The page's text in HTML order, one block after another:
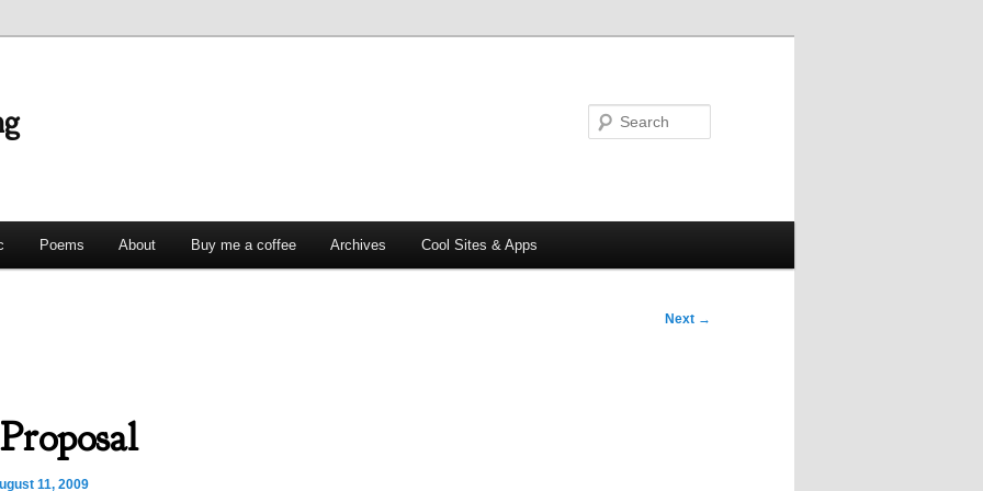
Poems About Buy me a coffee Archives Cool Sites & Apps
Next →
11, 2009